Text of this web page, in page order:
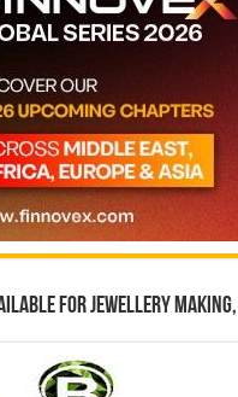
for jewellery